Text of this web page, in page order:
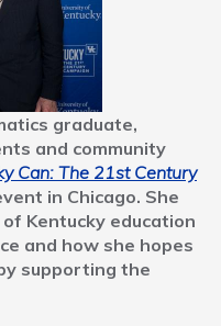
graduate,
and community
Can: The 21st Century
in Chicago. She
Kentucky education
and how she hopes
supporting the